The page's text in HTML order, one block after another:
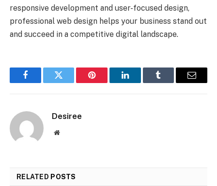
responsive development and user-focused design,
professional web design helps your business stand out
and succeed in a competitive digital landscape.
FacebookTwitter Pinterest LinkedInTumblr Email
Desiree
Website
RELATED POSTS